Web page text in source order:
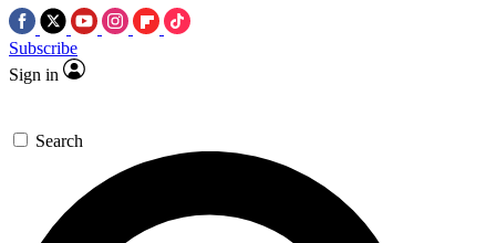
Subscribe
Sign in
Search